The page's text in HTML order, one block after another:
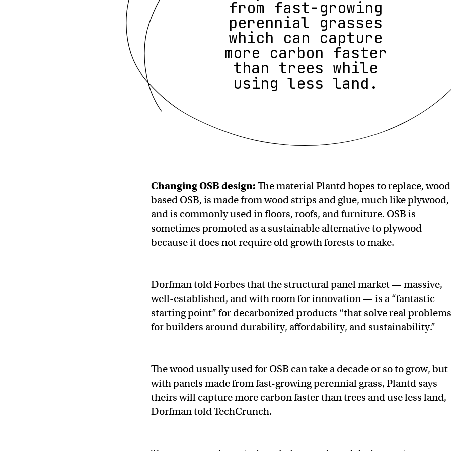
from fast-growing
perennial grasses
which can capture
more carbon faster
than trees while
using less land.
ChangingOSB design: The material Plantd hopes to replace,
based OSB, is made from wood strips and glue, much like plywood,
and is commonly used in floors, roofs, and furniture. OSB is
sometimes promoted as a sustainable alternative to plywood
because it does not require old growth forests to make.
Dorfman told Forbes that the structural panel market — massive,
well-established, and with room for innovation — is a “fantastic
starting point” for decarbonized products “that solve real problems
for builders around durability, affordability, and sustainability.”
The wood usually used for OSB can take a decade or so to grow, but
with panels made from fast-growing perennial grass, Plantd says
theirs will capture more carbon faster than trees and use less land,
Dorfman told TechCrunch.